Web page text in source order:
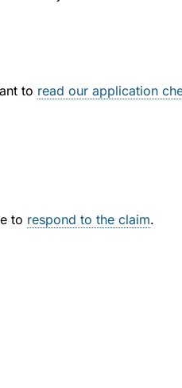
to read our application
to respond to the claim.